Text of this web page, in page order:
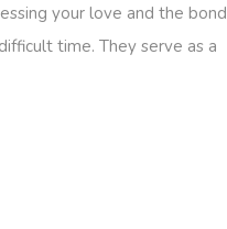
your love and the bond
time. They serve as a